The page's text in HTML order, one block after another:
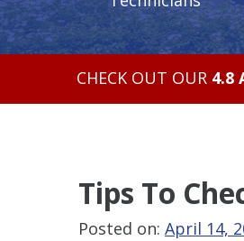
CHECK OUT OUR 4.8
Tips To
Posted on: April 14,